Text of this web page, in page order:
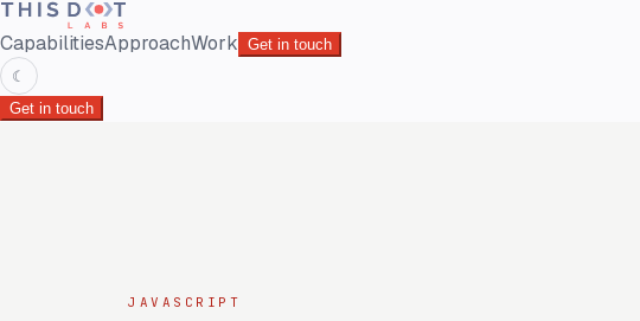
CapabilitiesApproachWork Get in touch
☾
Get in touch
JAVASCRIPT